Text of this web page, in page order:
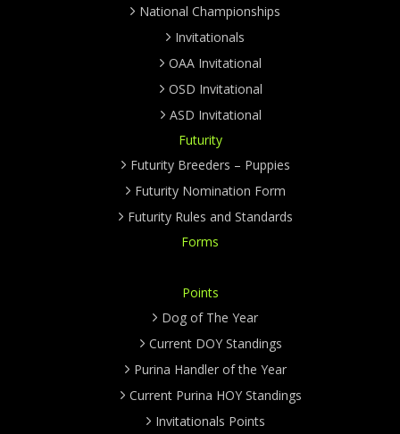
National Championships
Invitationals
OAA Invitational
OSD Invitational
ASD Invitational
Futurity
Futurity Breeders – Puppies
Futurity Nomination Form
Futurity Rules and Standards
Forms
Points
Dog of The Year
Current DOY Standings
Purina Handler of the Year
Current Purina HOY Standings
Invitationals Points